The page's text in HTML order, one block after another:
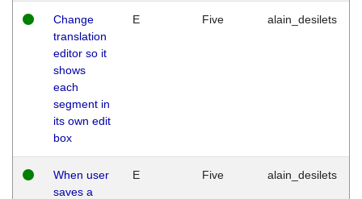
Change
translation
editor so it
shows
each
segment in
its own edit
box
E Five alain_desilets
When user
saves a
E Five alain_desilets